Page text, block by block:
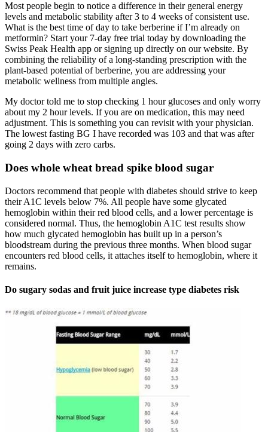
Most people begin to notice a difference in their general energy
levels and metabolic stability after 3 to 4 weeks of consistent use.
What is the best time of day to take berberine if I’m already on
metformin? Start your 7-day free trial today by downloading the
Swiss Peak Health app or signing up directly on our website. By
combining the reliability of a long-standing prescription with the
plant-based potential of berberine, you are addressing your
metabolic wellness from multiple angles.
My doctor told me to stop checking 1 hour glucoses and only worry
about my 2 hour levels. If you are on medication, this may need
adjustment. This is something you can revisit with your physician.
The lowest fasting BG I have recorded was 103 and that was after
going 2 days with zero carbs.
Does whole wheat bread spike blood sugar
Doctors recommend that people with diabetes should strive to keep
their A1C levels below 7%. All people have some glycated
hemoglobin within their red blood cells, and a lower percentage is
considered normal. Thus, the hemoglobin A1C test results show
how much glycated hemoglobin has built up in a person’s
bloodstream during the previous three months. When blood sugar
encounters red blood cells, it attaches itself to hemoglobin, where it
remains.
Do sugary sodas and fruit juice increase type diabetes risk